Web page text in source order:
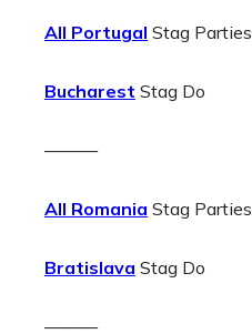
All Portugal Stag Parties
Bucharest Stag Do
———
All Romania Stag Parties
Bratislava Stag Do
———